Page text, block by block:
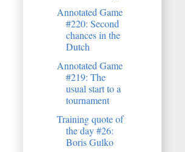
Annotated Game
#220: Second
chances in the
Dutch
Annotated Game
#219: The
usual start to a
tournament
Training quote of
the day #26:
Boris Gulko